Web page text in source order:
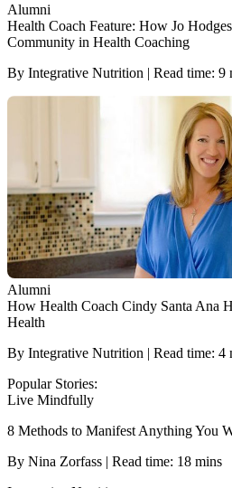
Alumni
Health Coach Feature: How Jo
Community in Health Coaching
By Integrative Nutrition | Read time: 9
Alumni
How Health Coach Cindy Santa Ana
Health
By Integrative Nutrition | Read time: 4
Popular Stories:
Live Mindfully
8 Methods to Manifest Anything You
By Nina Zorfass | Read time: 18 mins